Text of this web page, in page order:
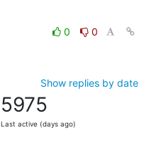
0
0
Show replies by date
5975
Last active (days ago)